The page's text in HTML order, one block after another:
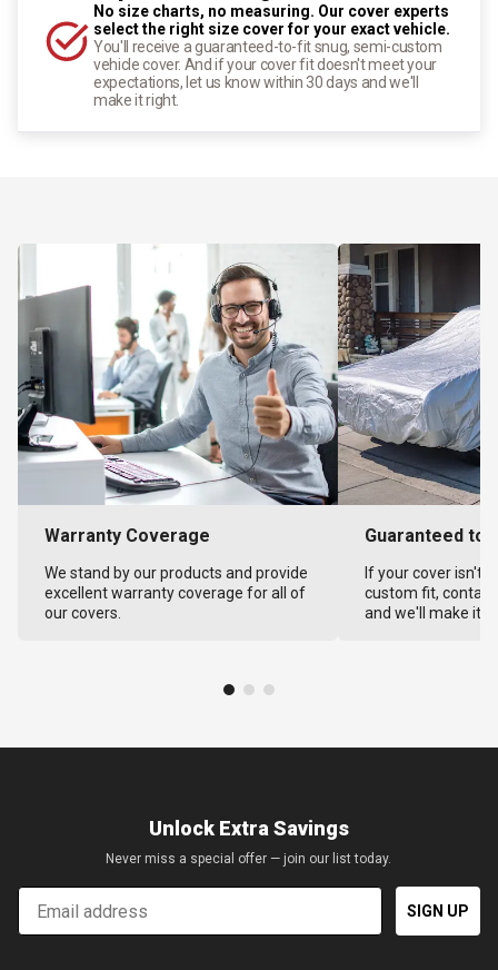
No size charts, no measuring. Our cover experts
select the right size cover for your exact vehicle.
You'll receive a guaranteed-to-fit snug, semi-custom
vehicle cover. And if your cover fit doesn't meet your
expectations, let us know within 30 days and we'll
make it right.
Warranty Coverage
We stand by our products and provide
excellent warranty coverage for all of
our covers.
Guaranteed to
If your cover isn't
custom fit,
and we'll make it
Unlock Extra Savings
Never miss a special offer — join our list today.
Email
SIGN UP